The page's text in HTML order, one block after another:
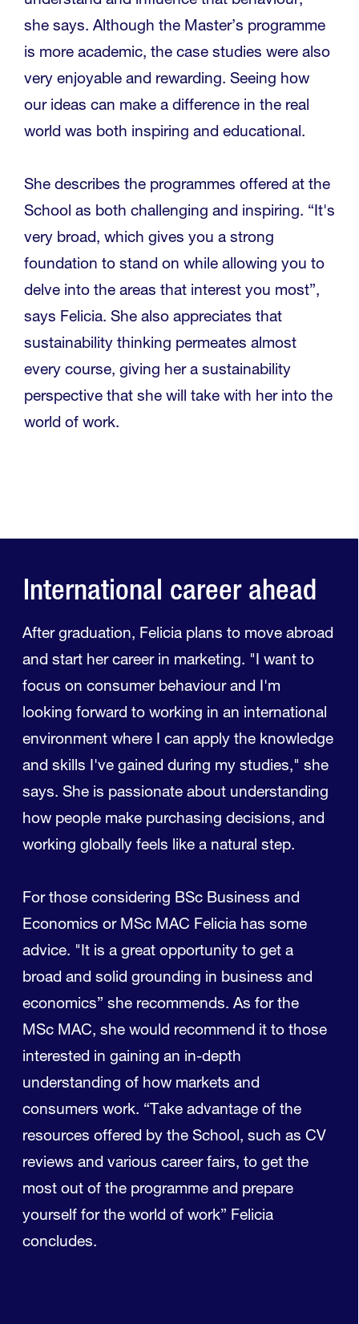
International career ahead
After graduation, Felicia plans to move abroad
and start her career in marketing. "I want to
focus on consumer behaviour and I'm
looking forward to working in an international
environment where I can apply the knowledge
and skills I've gained during my studies," she
says. She is passionate about understanding
how people make purchasing decisions, and
working globally feels like a natural step.
For those considering BSc Business and
Economics or MSc MAC Felicia has some
advice. "It is a great opportunity to get a
broad and solid grounding in business and
economics” she recommends. As for the
MSc MAC, she would recommend it to those
interested in gaining an in-depth
understanding of how markets and
consumers work. “Take advantage of the
resources offered by the School, such as CV
reviews and various career fairs, to get the
most out of the programme and prepare
yourself for the world of work” Felicia
concludes.
she says. Although the Master’s programme
is more academic, the case studies were also
very enjoyable and rewarding. Seeing how
our ideas can make a difference in the real
world was both inspiring and educational.
She describes the programmes offered at the
School as both challenging and inspiring. “It's
very broad, which gives you a strong
foundation to stand on while allowing you to
delve into the areas that interest you most”,
says Felicia. She also appreciates that
sustainability thinking permeates almost
every course, giving her a sustainability
perspective that she will take with her into the
world of work.